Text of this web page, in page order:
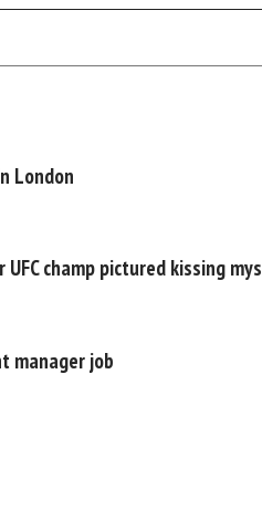
London
champ pictured kissing
manager job